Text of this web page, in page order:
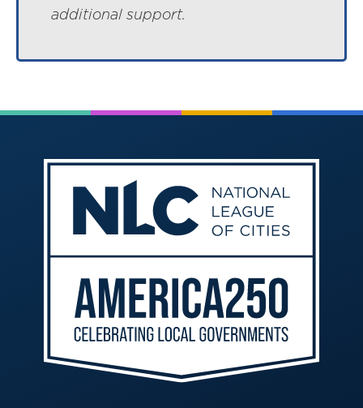
additional support.